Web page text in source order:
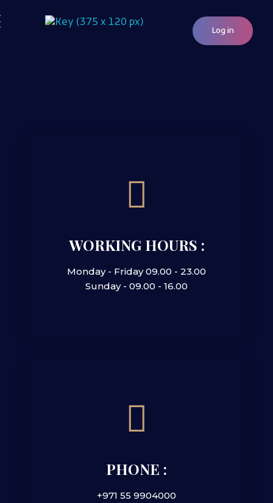
Log in
WORKING HOURS :
Monday - Friday 09.00 - 23.00
Sunday - 09.00 - 16.00
PHONE :
+971 55 9904000